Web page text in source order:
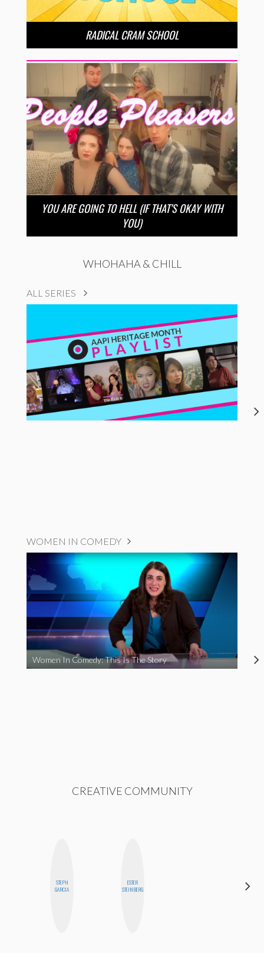
RADICAL CRAM SCHOOL
YOU ARE GOING TO HELL (IF THAT’S OKAY WITH
YOU)
WHOHAHA & CHILL
ALL SERIES
WOMEN IN COMEDY
Women In Comedy: This Is The Story
CREATIVE COMMUNITY
STEPH
GARCIA
ESTER
STEINBERG